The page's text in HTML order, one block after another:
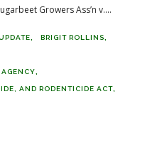
Growers Ass’n v....
BRIGIT ROLLINS
AND RODENTICIDE ACT